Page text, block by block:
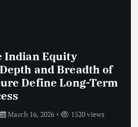
Indian Equity
and Breadth of
Define Long-Term
March 16, 2026 1520 views